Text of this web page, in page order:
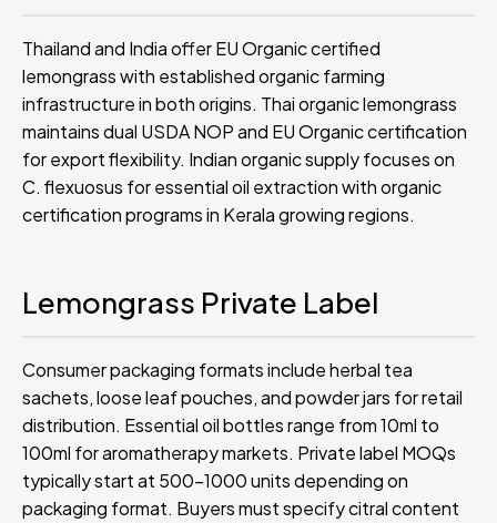
Thailand and India offer EU Organic certified
lemongrass with established organic farming
infrastructure in both origins. Thai organic lemongrass
maintains dual USDA NOP and EU Organic certification
for export flexibility. Indian organic supply focuses on
C. flexuosus for essential oil extraction with organic
certification programs in Kerala growing regions.
Lemongrass Private Label
Consumer packaging formats include herbal tea
sachets, loose leaf pouches, and powder jars for retail
distribution. Essential oil bottles range from 10ml to
100ml for aromatherapy markets. Private label MOQs
typically start at 500-1000 units depending on
packaging format. Buyers must specify citral content